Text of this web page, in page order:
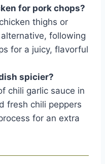
for pork chops?
thighs or
following
for a juicy, flavorful
spicier?
chili garlic sauce in
fresh chili peppers
for an extra